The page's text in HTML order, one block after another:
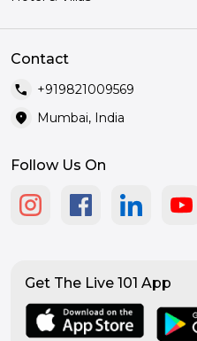
Contact
call +919821009569
location_on Mumbai, India
Follow Us On
Get The Live 101 App